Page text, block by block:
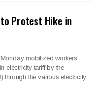
to Protest Hike in
mobilized workers
electricity tariff by the
through the various electricity